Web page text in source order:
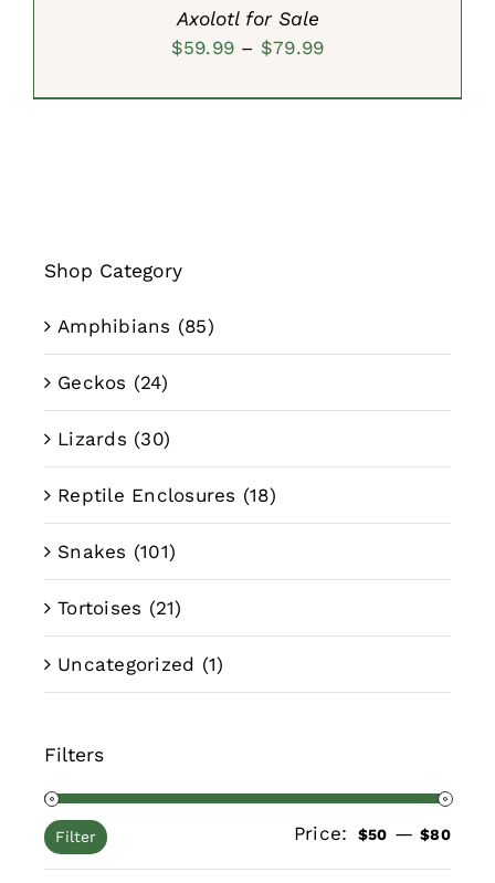
Axolotl for Sale
$59.99 – $79.99Price
Shop Category
Amphibians (85)
Geckos (24)
Lizards (30)
Reptile Enclosures (18)
Snakes (101)
Tortoises (21)
Uncategorized (1)
Filters
Min
Max
Filter Price: $50 —$80